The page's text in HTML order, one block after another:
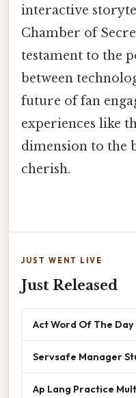
interactive
Chamber of
testament to the
between
future of fan
experiences like
dimension to the
cherish.
JUST WENT LIVE
Just Released
Act Word Of The Day
Servsafe Manager
Ap Lang Practice